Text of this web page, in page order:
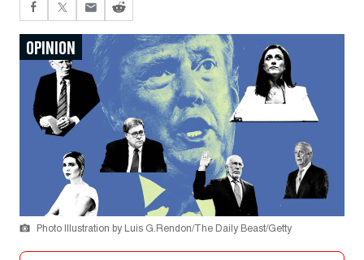
OPINION
Photo Illustration by Luis G.Rendon/The Daily Beast/Getty